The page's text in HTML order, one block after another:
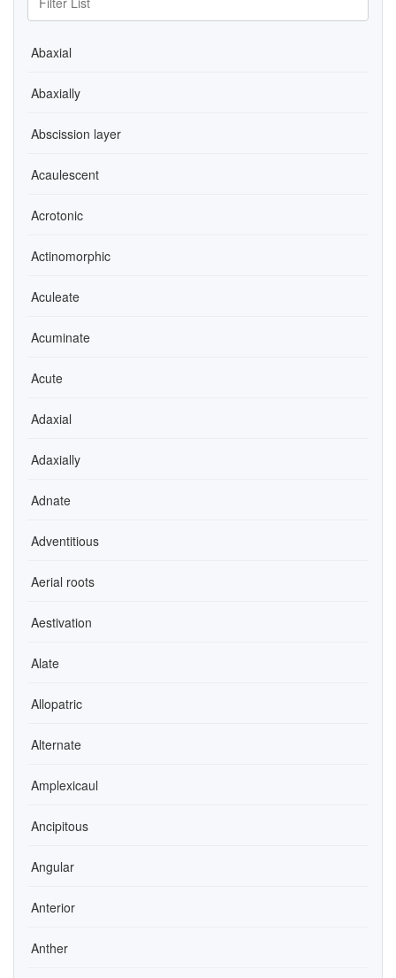
Abaxial
Abaxially
Abscission layer
Acaulescent
Acrotonic
Actinomorphic
Aculeate
Acuminate
Acute
Adaxial
Adaxially
Adnate
Adventitious
Aerial roots
Aestivation
Alate
Allopatric
Alternate
Amplexicaul
Ancipitous
Angular
Anterior
Anther